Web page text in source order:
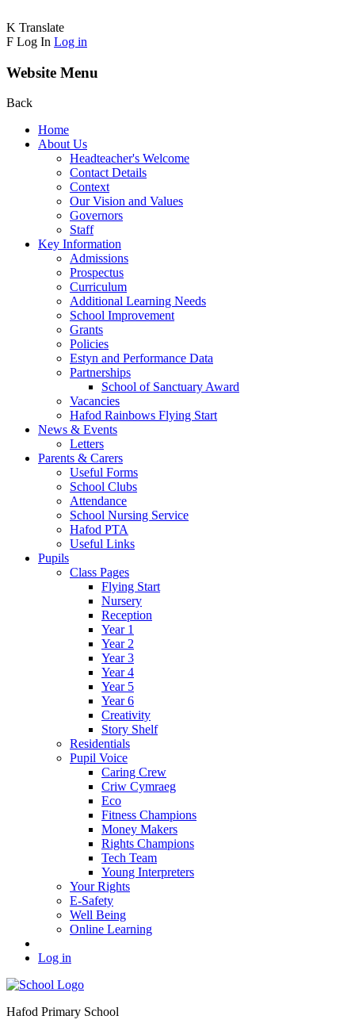
K Translate
F Log In Log in
Website Menu
Back
Home
About Us
Headteacher's Welcome
Contact Details
Context
Our Vision and Values
Governors
Staff
Key Information
Admissions
Prospectus
Curriculum
Additional Learning Needs
School Improvement
Grants
Policies
Estyn and Performance Data
Partnerships
School of Sanctuary Award
Vacancies
Hafod Rainbows Flying Start
News & Events
Letters
Parents & Carers
Useful Forms
School Clubs
Attendance
School Nursing Service
Hafod PTA
Useful Links
Pupils
Class Pages
Flying Start
Nursery
Reception
Year 1
Year 2
Year 3
Year 4
Year 5
Year 6
Creativity
Story Shelf
Residentials
Pupil Voice
Caring Crew
Criw Cymraeg
Eco
Fitness Champions
Money Makers
Rights Champions
Tech Team
Young Interpreters
Your Rights
E-Safety
Well Being
Online Learning
Log in
Hafod Primary School